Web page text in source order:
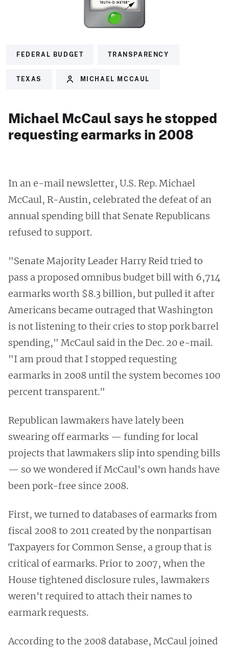
FEDERAL BUDGET TRANSPARENCY
TEXAS MICHAEL MCCAUL
Michael McCaul says he stopped
requesting earmarks in 2008
In an e-mail newsletter, U.S. Rep. Michael
McCaul, R-Austin, celebrated the defeat of an
annual spending bill that Senate Republicans
refused to support.
"Senate Majority Leader Harry Reid tried to
pass a proposed omnibus budget bill with 6,714
earmarks worth $8.3 billion, but pulled it after
Americans became outraged that Washington
is not listening to their cries to stop pork barrel
spending," McCaul said in the Dec. 20 e-mail.
"I am proud that I stopped requesting
earmarks in 2008 until the system becomes 100
percent transparent."
Republican lawmakers have lately been
swearing off earmarks — funding for local
projects that lawmakers slip into spending bills
— so we wondered if McCaul's own hands have
been pork-free since 2008.
First, we turned to databases of earmarks from
fiscal 2008 to 2011 created by the nonpartisan
Taxpayers for Common Sense, a group that is
critical of earmarks. Prior to 2007, when the
House tightened disclosure rules, lawmakers
weren't required to attach their names to
earmark requests.
According to the 2008 database, McCaul joined